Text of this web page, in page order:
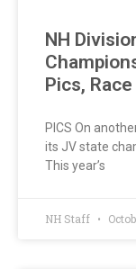
NH
Pics,
PICS On
its JV state
This year’s
NH Staff